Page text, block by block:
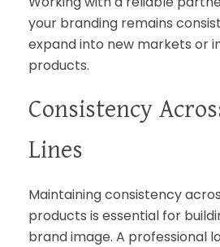
your branding remains
expand into new markets or
products.
Consistency
Lines
Maintaining consistency
products is essential for
brand image. A professional